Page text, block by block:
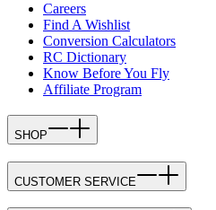
Careers
Find A Wishlist
Conversion Calculators
RC Dictionary
Know Before You Fly
Affiliate Program
SHOP
CUSTOMER SERVICE